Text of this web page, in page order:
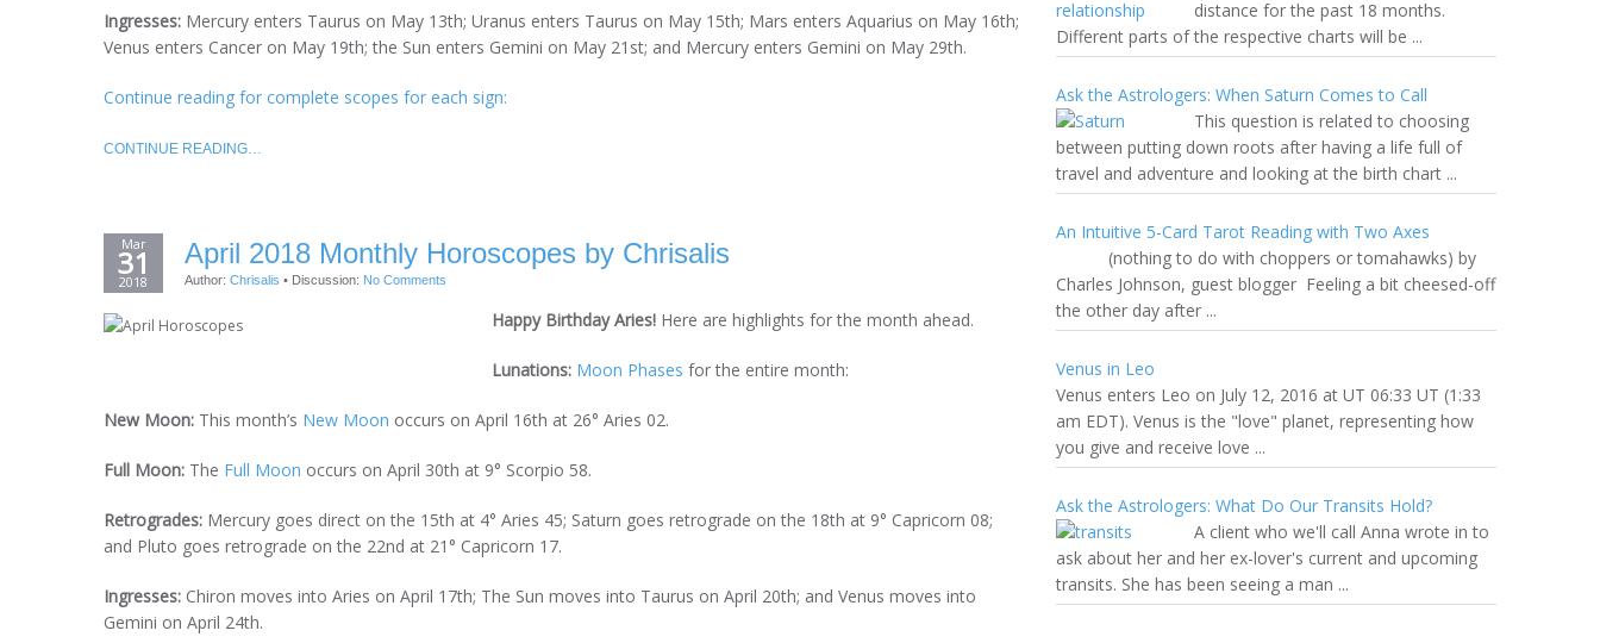
Ingresses: Mercury enters Taurus on May 13th; Uranus enters Taurus on May 15th; Mars enters Aquarius on May 16th;
Venus enters Cancer on May 19th; the Sun enters Gemini on May 21st; and Mercury enters Gemini on May 29th.
Continue reading for complete scopes for each sign:
CONTINUE READING…
Mar
31
2018
April 2018 Monthly Horoscopes by Chrisalis
Author: Chrisalis • Discussion: No Comments
Happy Birthday Aries! Here are highlights for the month ahead.
Lunations: Moon Phases for the entire month:
New Moon: This month’s New Moon occurs on April 16th at 26° Aries 02.
Full Moon: The Full Moon occurs on April 30th at 9° Scorpio 58.
Retrogrades: Mercury goes direct on the 15th at 4° Aries 45; Saturn goes retrograde on the 18th at 9° Capricorn 08;
and Pluto goes retrograde on the 22nd at 21° Capricorn 17.
Ingresses: Chiron moves into Aries on April 17th; The Sun moves into Taurus on April 20th; and Venus moves into
Gemini on April 24th.
distance for the past 18 months.
Different parts of the respective charts will be ...
Ask the Astrologers: When Saturn Comes to Call
This question is related to choosing
between putting down roots after having a life full of
travel and adventure and looking at the birth chart ...
An Intuitive 5-Card Tarot Reading with Two Axes
(nothing to do with choppers or tomahawks) by
Charles Johnson, guest blogger Feeling a bit cheesed-off
the other day after ...
Venus in Leo
Venus enters Leo on July 12, 2016 at UT 06:33 UT (1:33
am EDT). Venus is the "love" planet, representing how
you give and receive love ...
Ask the Astrologers: What Do Our Transits Hold?
A client who we'll call Anna wrote in to
ask about her and her ex-lover's current and upcoming
transits. She has been seeing a man ...